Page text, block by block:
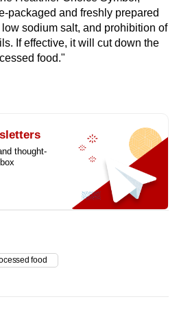
packaged and freshly prepared
sodium salt, and prohibition of
If effective, it will cut down the
food."
thought-
food